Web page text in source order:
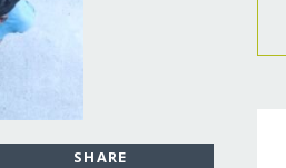
SHARE